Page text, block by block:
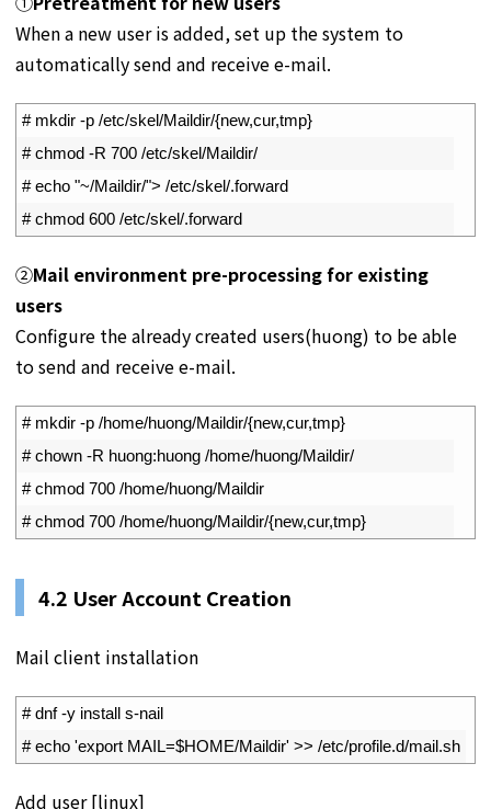
When a new user is added, set up the system to
automatically send and receive e-mail.
# mkdir -p /etc/skel/Maildir/{new,cur,tmp}
# chmod -R 700 /etc/skel/Maildir/
# echo "~/Maildir/"> /etc/skel/.forward
# chmod 600 /etc/skel/.forward
②Mail environment pre-processing for existing
users
Configure the already created users(huong) to be able
to send and receive e-mail.
# mkdir -p /home/huong/Maildir/{new,cur,tmp}
# chown -R huong:huong /home/huong/Maildir/
# chmod 700 /home/huong/Maildir
# chmod 700 /home/huong/Maildir/{new,cur,tmp}
4.2 User Account Creation
Mail client installation
# dnf -y install s-nail
# echo 'export MAIL=$HOME/Maildir' >> /etc/profile.d/mail.sh
Add user [linux]